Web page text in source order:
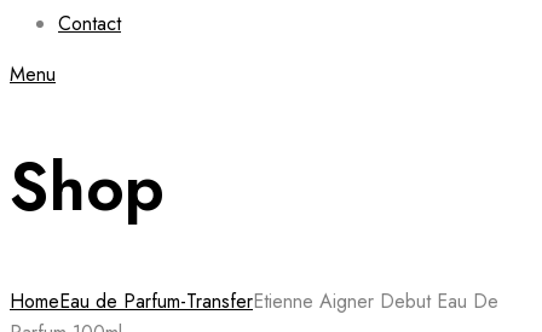
Contact
Menu
Shop
HomeEau de Parfum-TransferEtienne Aigner Debut Eau De